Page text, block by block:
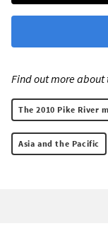
Find out more about
The 2010 Pike River
Asia and the Pacific